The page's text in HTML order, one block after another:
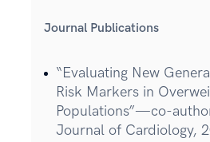
Journal Publications
“Evaluating New
Risk Markers in
Populations”—co-
Journal of Cardiology,